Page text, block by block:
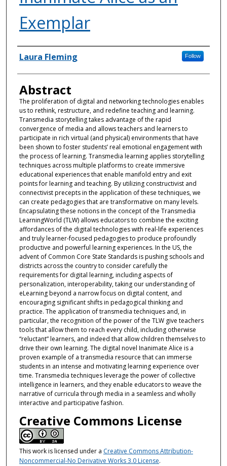
Exemplar
Authors
Laura Fleming Follow
Abstract
The proliferation of digital and networking technologies enables
us to rethink, restructure, and redefine teaching and learning.
Transmedia storytelling takes advantage of the rapid
convergence of media and allows teachers and learners to
participate in rich virtual (and physical) environments that have
been shown to foster students’ real emotional engagement with
the process of learning. Transmedia learning applies storytelling
techniques across multiple platforms to create immersive
educational experiences that enable manifold entry and exit
points for learning and teaching. By utilizing constructivist and
connectivist precepts in the application of these techniques, we
can create pedagogies that are transformative on many levels.
Encapsulating these notions in the concept of the Transmedia
LearningWorld (TLW) allows educators to combine the exciting
affordances of the digital technologies with real-life experiences
and truly learner-focused pedagogies to produce profoundly
productive and powerful learning experiences. In the US, the
advent of Common Core State Standards is pushing schools and
districts across the country to consider carefully the
requirements for digital learning, including aspects of
personalization, interoperability, taking our understanding of
eLearning beyond a narrow focus on digital content, and
encouraging significant shifts in pedagogical thinking and
practice. The application of transmedia techniques and, in
particular, the recognition of the power of the TLW give teachers
tools that allow them to reach every child, including otherwise
“reluctant” learners, and indeed that allow children themselves to
drive their own learning. The digital novel Inanimate Alice is a
proven example of a transmedia resource that can immerse
students in an intense and motivating learning experience over
time. Transmedia techniques leverage the power of collective
intelligence in learners, and they enable educators to weave the
narrative of curricula through media in a seamless and wholly
interactive and participative fashion.
Creative Commons License
This work is licensed under a Creative Commons Attribution-
Noncommercial-No Derivative Works 3.0 License.